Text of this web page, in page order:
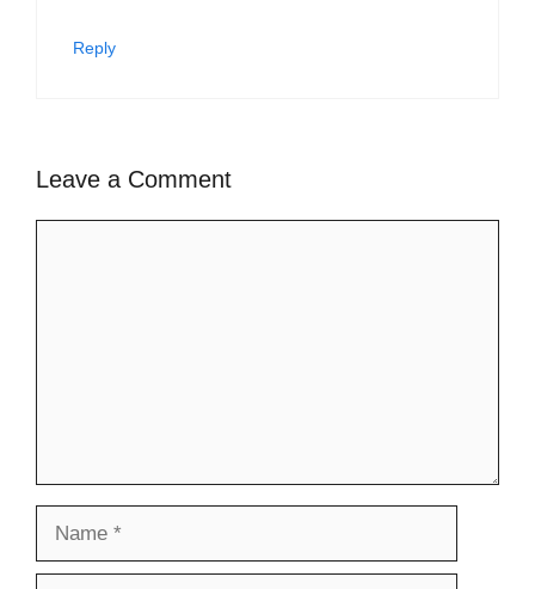
Reply
Leave a Comment